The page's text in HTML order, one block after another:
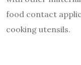
food contact
cooking utensils.